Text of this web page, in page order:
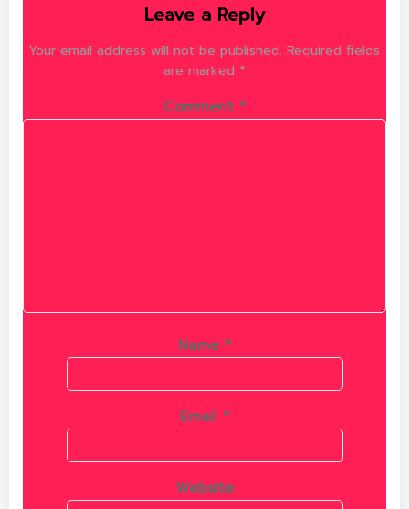
Leave a Reply
Your email address will not be published. Required fields
are marked *
Comment *
Name *
Email *
Website